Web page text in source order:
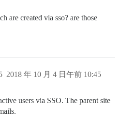
are created via sso? are those
2018 年 10 月 4 日午前 10:45
users via SSO. The parent site